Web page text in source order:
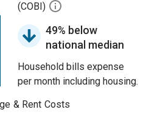
(COBI)
49% below
national median
Household bills expense
per month including housing.
& Rent Costs